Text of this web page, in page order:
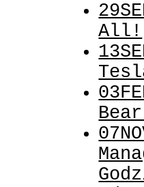
All!